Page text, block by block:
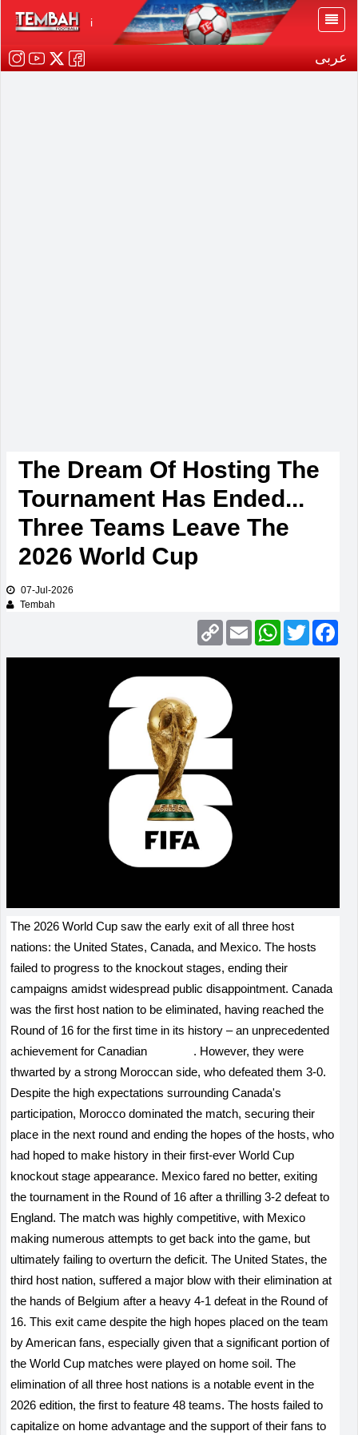
i
عربى
The Dream Of Hosting The
Tournament Has Ended...
Three Teams Leave The
2026 World Cup
07-Jul-2026
Tembah
Twitter
WhatsApp
Email
Copy
Link
The 2026 World Cup saw the early exit of all three host
nations: the United States, Canada, and Mexico. The hosts
failed to progress to the knockout stages, ending their
campaigns amidst widespread public disappointment. Canada
was the first host nation to be eliminated, having reached the
Round of 16 for the first time in its history – an unprecedented
achievement for Canadian
. However, they were
thwarted by a strong Moroccan side, who defeated them 3-0.
Despite the high expectations surrounding Canada's
participation, Morocco dominated the match, securing their
place in the next round and ending the hopes of the hosts, who
had hoped to make history in their first-ever World Cup
knockout stage appearance. Mexico fared no better, exiting
the tournament in the Round of 16 after a thrilling 3-2 defeat to
England. The match was highly competitive, with Mexico
making numerous attempts to get back into the game, but
ultimately failing to overturn the deficit. The United States, the
third host nation, suffered a major blow with their elimination at
the hands of Belgium after a heavy 4-1 defeat in the Round of
16. This exit came despite the high hopes placed on the team
by American fans, especially given that a significant portion of
the World Cup matches were played on home soil. The
elimination of all three host nations is a notable event in the
2026 edition, the first to feature 48 teams. The hosts failed to
capitalize on home advantage and the support of their fans to